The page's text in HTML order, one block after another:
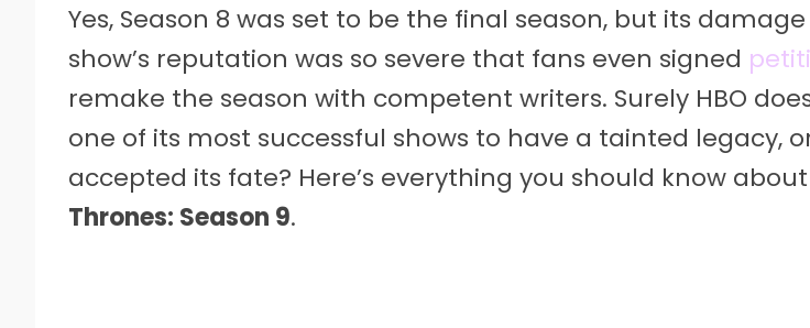
Yes, Season 8 was set to be the final season, but its
show’s reputation was so severe that fans even signed
remake the season with competent writers. Surely HBO
one of its most successful shows to have a tainted legacy,
accepted its fate? Here’s everything you should know about
Thrones: Season 9.